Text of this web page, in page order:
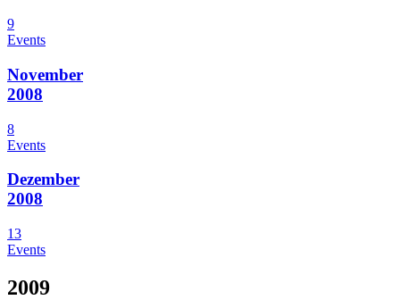
9
Events
November
2008
8
Events
Dezember
2008
13
Events
2009